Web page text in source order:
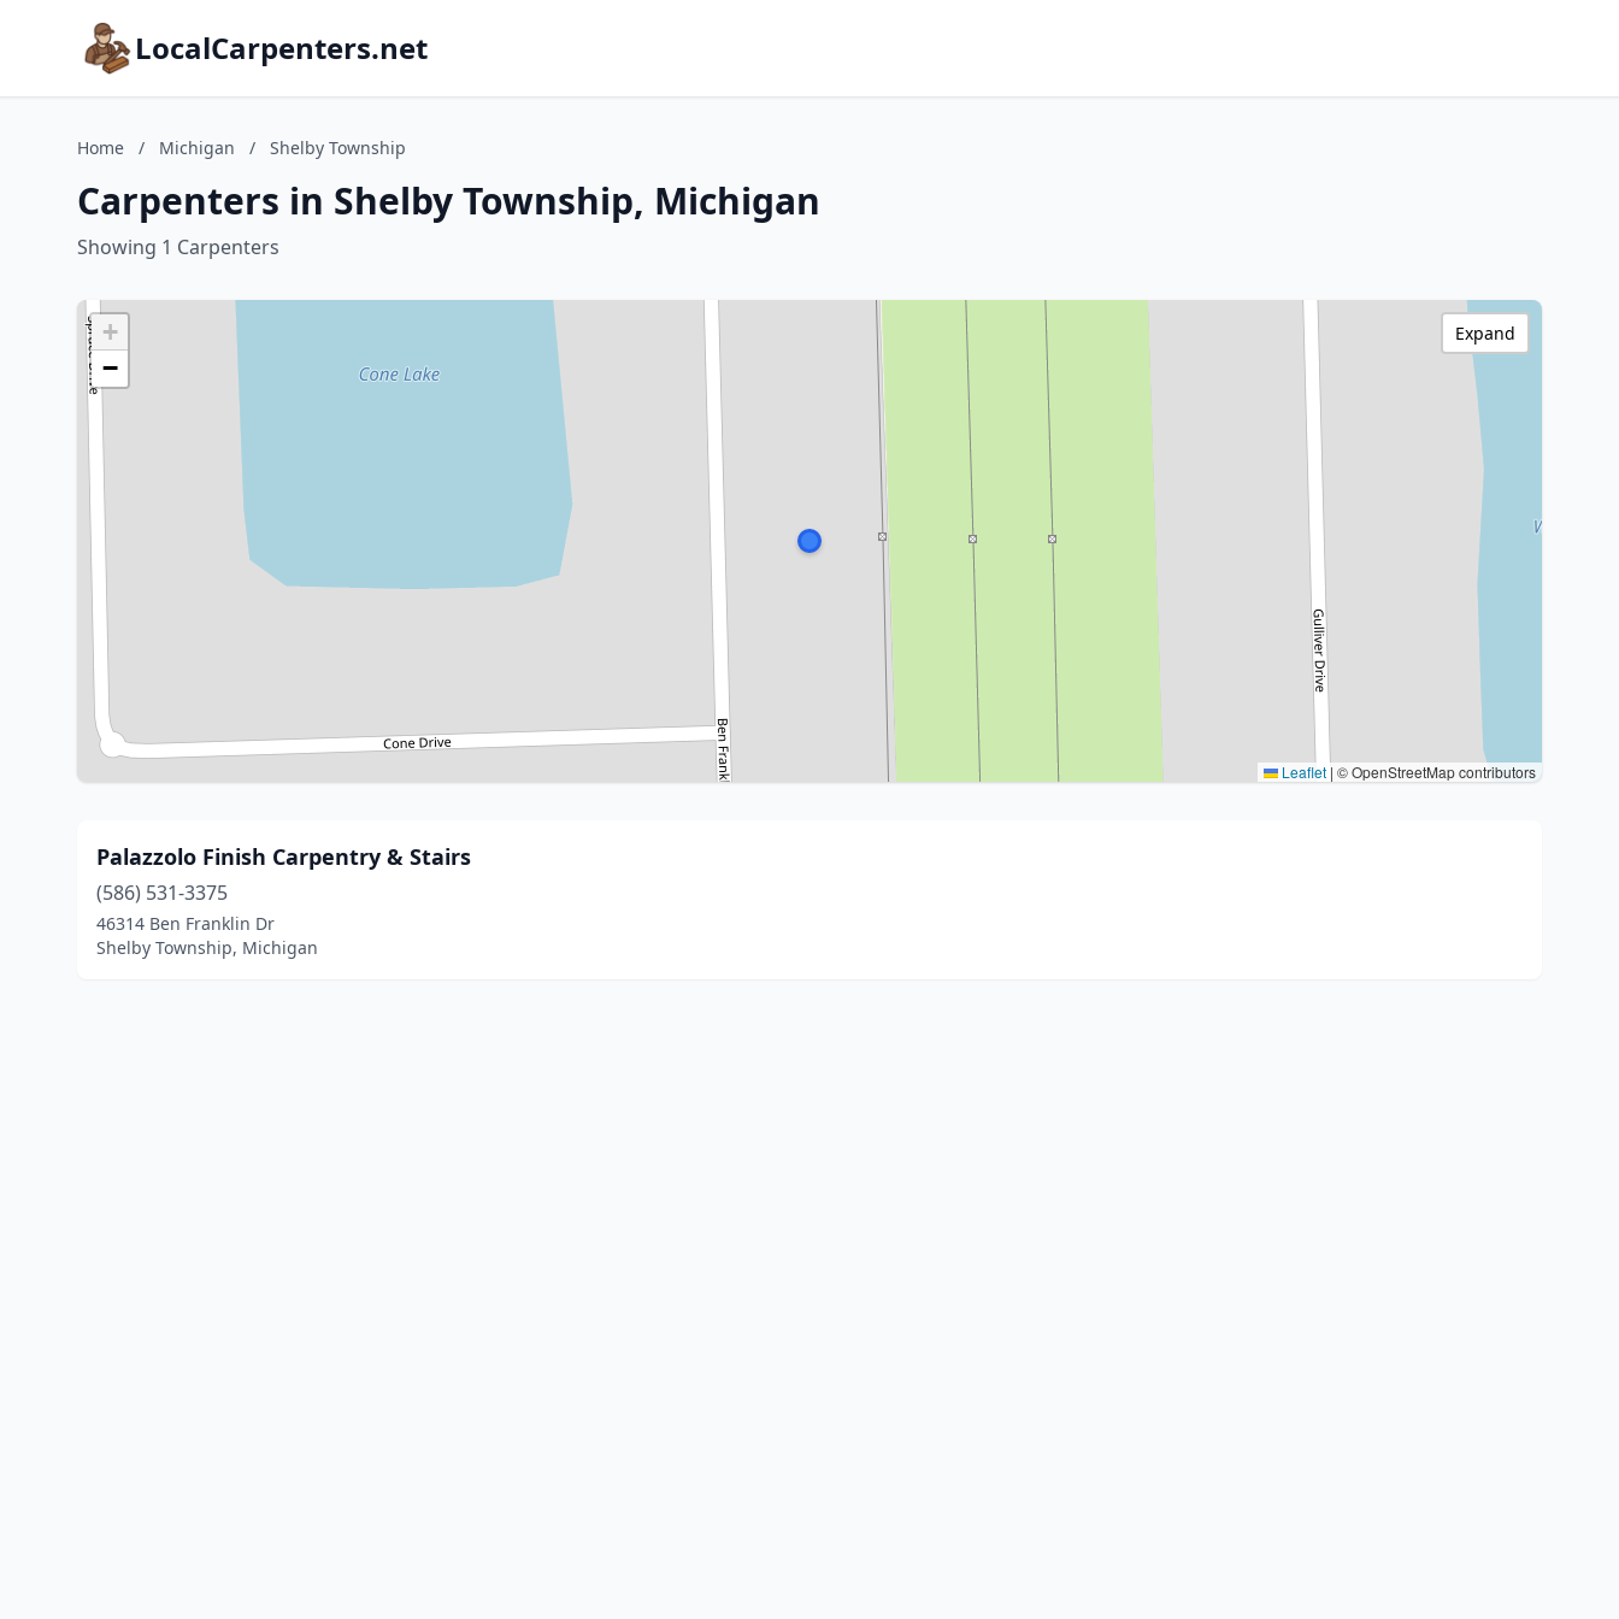
LocalCarpenters.net
Home / Michigan / Shelby Township
Carpenters in Shelby Township, Michigan
Showing 1 Carpenters
+
−
Leaflet | © OpenStreetMap contributors
Expand
Palazzolo Finish Carpentry & Stairs
(586) 531-3375
46314 Ben Franklin Dr
Shelby Township, Michigan